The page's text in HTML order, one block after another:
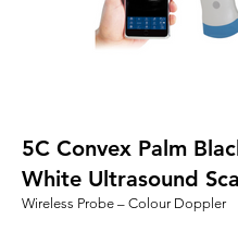
5C Convex Palm
White Ultrasound
Wireless Probe – Colour Doppler